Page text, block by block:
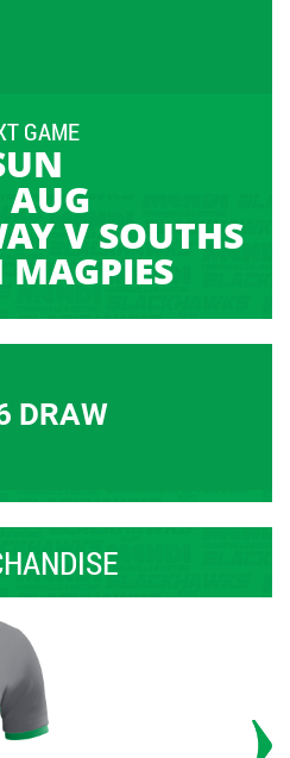
GAME
AUG
V SOUTHS
DRAW